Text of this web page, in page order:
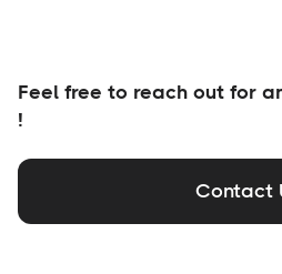
Feel free to reach out for
!
Contact